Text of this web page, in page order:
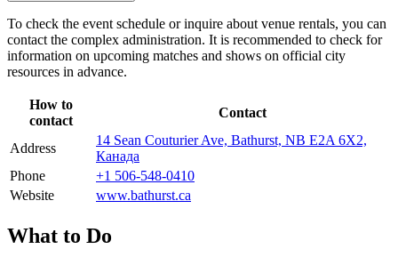
To check the event schedule or inquire about venue rentals, you can
contact the complex administration. It is recommended to check for
information on upcoming matches and shows on official city
resources in advance.
How to
contact
Contact
Address
14 Sean Couturier Ave, Bathurst, NB E2A 6X2,
Канада
Phone
+1 506-548-0410
Website
www.bathurst.ca
What to Do